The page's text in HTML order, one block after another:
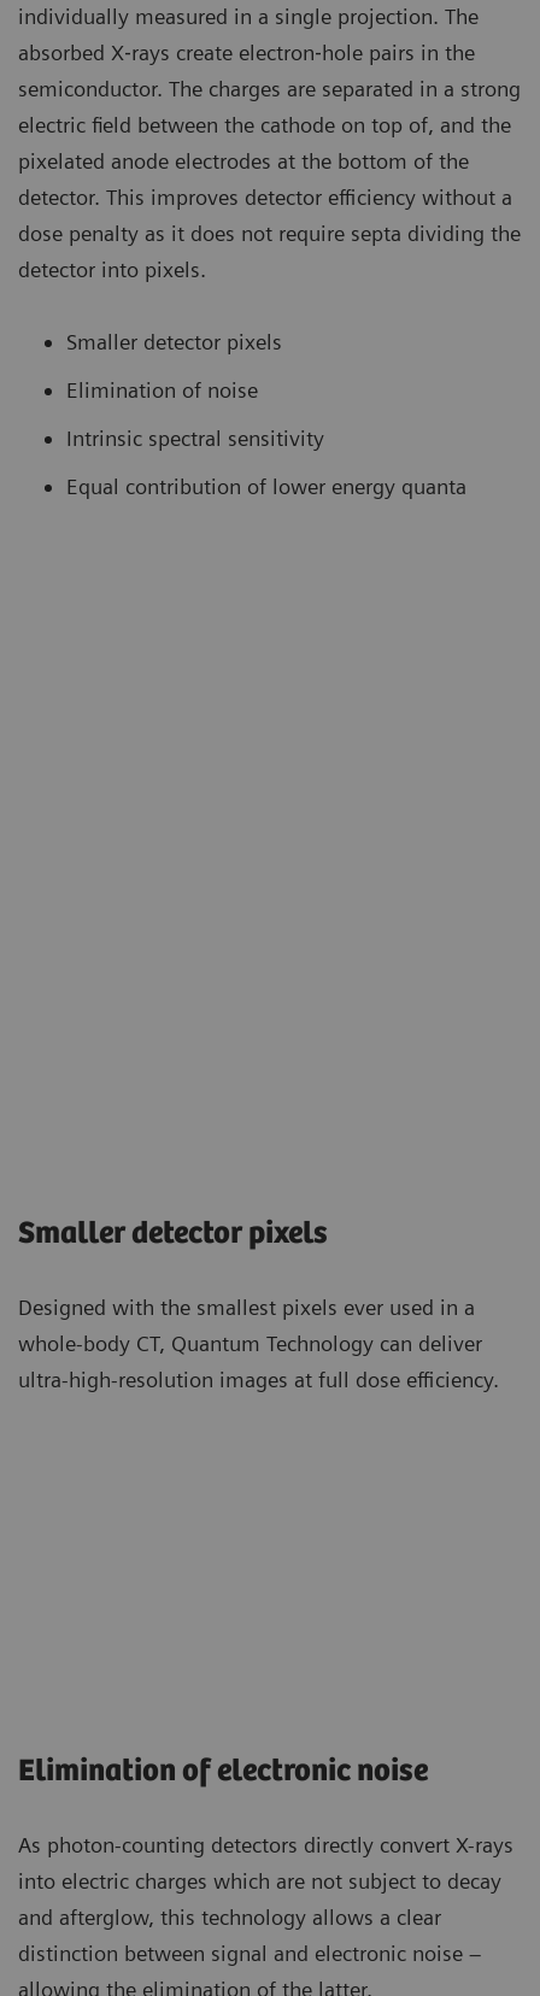
individually measured in a single projection. The
absorbed X‐rays create electron‐hole pairs in the
semiconductor. The charges are separated in a strong
electric field between the cathode on top of, and the
pixelated anode electrodes at the bottom of the
detector. This improves detector efficiency without a
dose penalty as it does not require septa dividing the
detector into pixels.
Smaller detector pixels
Elimination of noise
Intrinsic spectral sensitivity
Equal contribution of lower energy quanta
Smaller detector pixels
Designed with the smallest pixels ever used in a
whole-body CT, Quantum Technology can deliver
ultra-high-resolution images at full dose efficiency.
Elimination of electronic noise
As photon-counting detectors directly convert X-rays
into electric charges which are not subject to decay
and afterglow, this technology allows a clear
distinction between signal and electronic noise –
allowing the elimination of the latter.